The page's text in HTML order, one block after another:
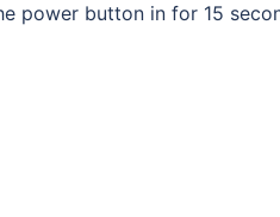
power button in for 15